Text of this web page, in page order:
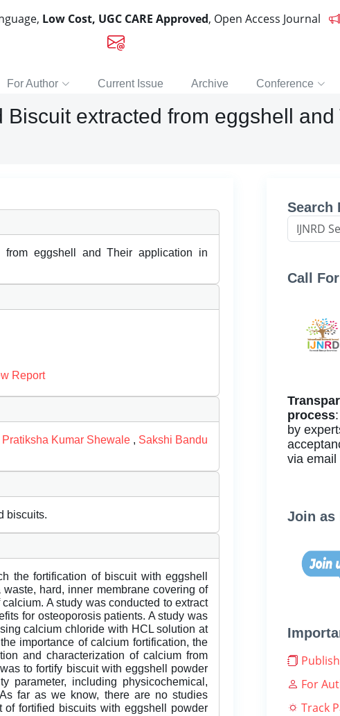
Low Cost, UGC CARE Approved, Open Access Journal
For Author Current Issue Archive Conference
extracted from eggshell
from eggshell and Their application in
Report
Pratiksha Kumar Shewale , Sakshi Bandu
biscuits.
the fortification of biscuit with eggshell
hard, inner membrane covering of
A study was conducted to extract
for osteoporosis patients. A study was
calcium chloride with HCL solution at
importance of calcium fortification, the
and characterization of calcium from
to fortify biscuit with eggshell powder
parameter, including physicochemical,
far as we know, there are no studies
of fortified biscuits with eggshell powder
Search
Call
process
by
via email
Join as
For
Track